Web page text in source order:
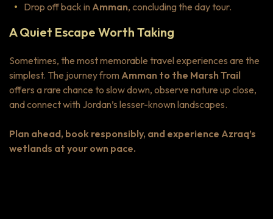
Drop off back in Amman, concluding the day tour.
A Quiet Escape Worth Taking
Sometimes, the most memorable travel experiences are the
simplest. The journey from Amman to the Marsh Trail
offers a rare chance to slow down, observe nature up close,
and connect with Jordan’s lesser-known landscapes.
Plan ahead, book responsibly, and experience Azraq’s
wetlands at your own pace.